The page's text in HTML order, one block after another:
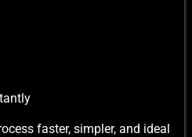
faster, simpler, and ideal